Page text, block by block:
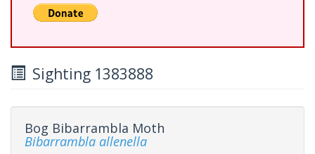
Sighting 1383888
Bog Bibarrambla Moth
Bibarrambla allenella